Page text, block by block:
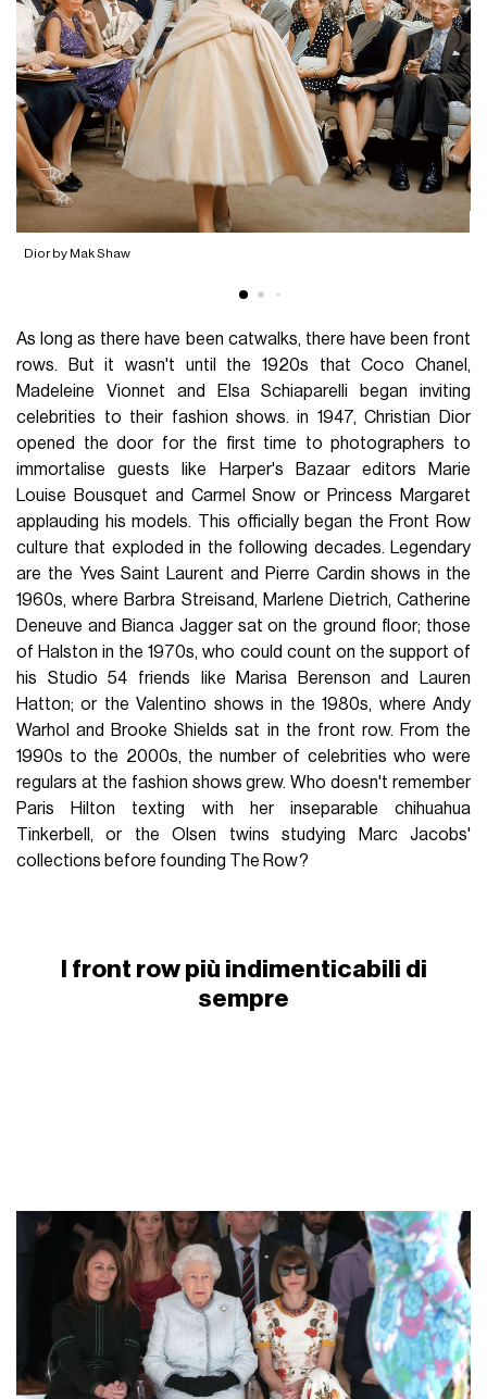
Dior by Mak Shaw
As long as there have been catwalks, there have been front
rows. But it wasn't until the 1920s that Coco Chanel,
Madeleine Vionnet and Elsa Schiaparelli began inviting
celebrities to their fashion shows. in 1947, Christian Dior
opened the door for the first time to photographers to
immortalise guests like Harper's Bazaar editors Marie
Louise Bousquet and Carmel Snow or Princess Margaret
applauding his models. This officially began the Front Row
culture that exploded in the following decades. Legendary
are the Yves Saint Laurent and Pierre Cardin shows in the
1960s, where Barbra Streisand, Marlene Dietrich, Catherine
Deneuve and Bianca Jagger sat on the ground floor; those
of Halston in the 1970s, who could count on the support of
his Studio 54 friends like Marisa Berenson and Lauren
Hatton; or the Valentino shows in the 1980s, where Andy
Warhol and Brooke Shields sat in the front row. From the
1990s to the 2000s, the number of celebrities who were
regulars at the fashion shows grew. Who doesn't remember
Paris Hilton texting with her inseparable chihuahua
Tinkerbell, or the Olsen twins studying Marc Jacobs'
collections before founding The Row?
I front row più indimenticabili di
sempre